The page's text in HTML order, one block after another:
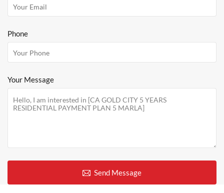
Phone
Your Message
Send Message